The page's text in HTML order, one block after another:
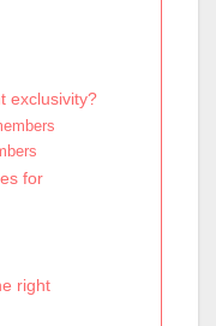
exclusivity?
for
right